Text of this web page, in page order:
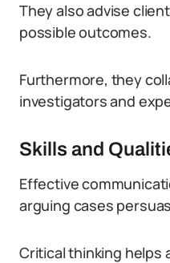
They also advise
possible outcomes.
Furthermore, they
investigators and
Skills and
Effective
arguing cases
Critical thinking